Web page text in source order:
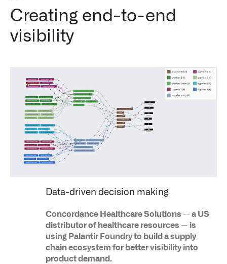
Palantir software halves sepsis deaths at US hospital
The Sepsis Hub, developed with Tampa General
↳ Read Here
Our platforms are used throughout the public,
Learn more about AIP
LATEST IMPACT
Creating end-to-end
visibility
Data-driven decision making
Concordance Healthcare Solutions — a US
distributor of healthcare resources — is
using Palantir Foundry to build a supply
chain ecosystem for better visibility into
product demand.